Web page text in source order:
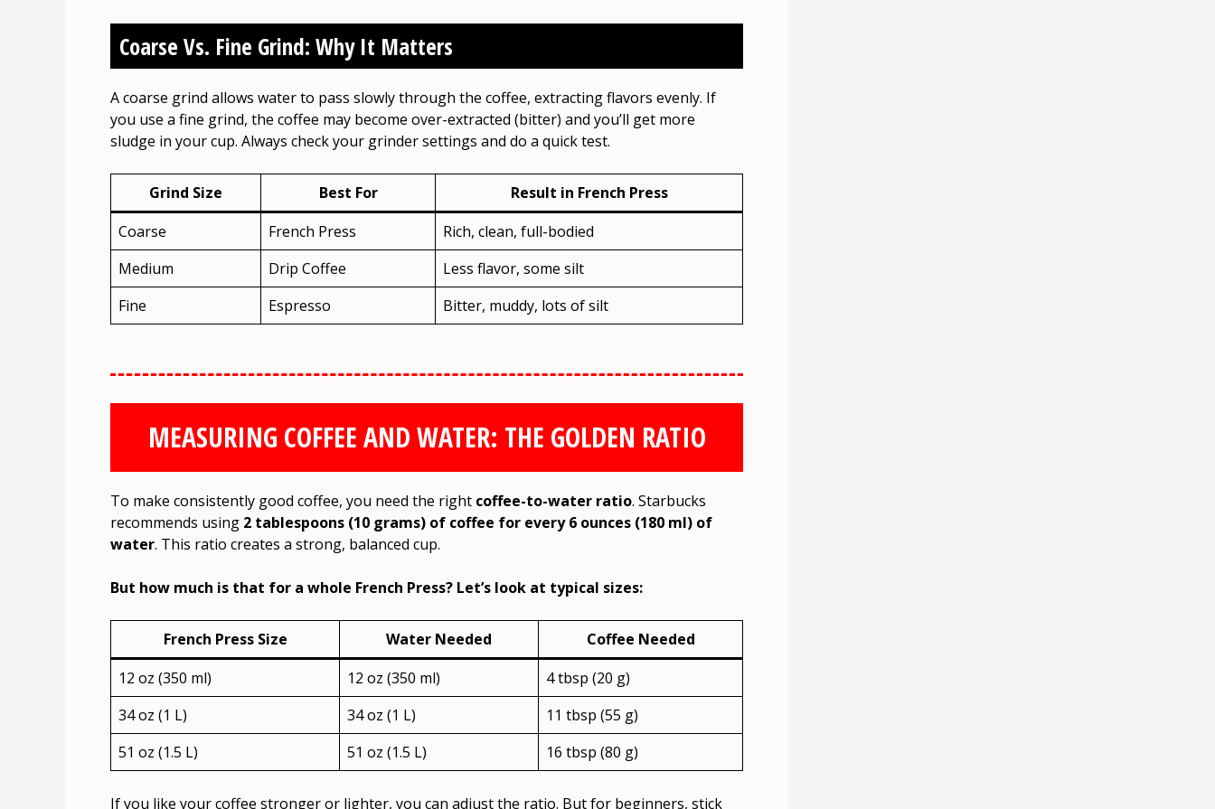
Coarse Vs. Fine Grind: Why It Matters
A coarse grind allows water to pass slowly through the coffee, extracting flavors evenly. If
you use a fine grind, the coffee may become over-extracted (bitter) and you’ll get more
sludge in your cup. Always check your grinder settings and do a quick test.
Grind Size Best For
Result in French Press
Coarse
French Press
Rich, clean, full-bodied
Medium
Drip Coffee
Less flavor, some silt
Fine
Espresso Bitter, muddy, lots of silt
MEASURING COFFEE AND WATER: THE GOLDEN RATIO
To make consistently good coffee, you need the right coffee-to-water ratio. Starbucks
recommends using 2 tablespoons (10 grams) of coffee for every 6 ounces (180 ml) of
water. This ratio creates a strong, balanced cup.
But how much is that for a whole French Press? Let’s look at typical sizes:
French Press Size Water Needed
Coffee Needed
12 oz (350 ml)
12 oz (350 ml)
4 tbsp (20 g)
34 oz (1 L)
34 oz (1 L)
11 tbsp (55 g)
51 oz (1.5 L)
51 oz (1.5 L) 16 tbsp (80 g)
If you like your coffee stronger or lighter, you can adjust the ratio. But for beginners, stick